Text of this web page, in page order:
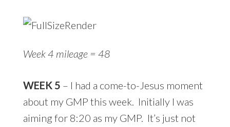
Week 4 mileage = 48
WEEK 5 – I had a come-to-Jesus moment
about my GMP this week. Initially I was
aiming for 8:20 as my GMP. It’s just not